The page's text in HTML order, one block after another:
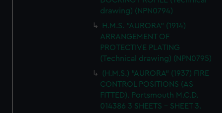
drawing) (NPN0794)
H.M.S. "AURORA" (1914)
ARRANGEMENT OF
PROTECTIVE PLATING
(Technical drawing) (NPN0795)
(H.M.S.) "AURORA" (1937) FIRE
CONTROL POSITIONS (AS
FITTED). Portsmouth M.C.D.
014386 3 SHEETS - SHEET 3.